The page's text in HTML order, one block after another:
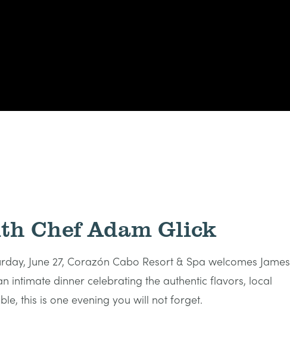
Chef Adam Glick
June 27, Corazón Cabo Resort & Spa welcomes James
intimate dinner celebrating the authentic flavors, local
this is one evening you will not forget.